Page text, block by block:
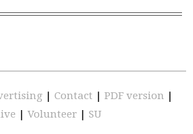
| Contact | PDF version |
| Volunteer | SU